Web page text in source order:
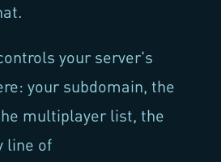
your server's
your subdomain, the
multiplayer list, the
line of